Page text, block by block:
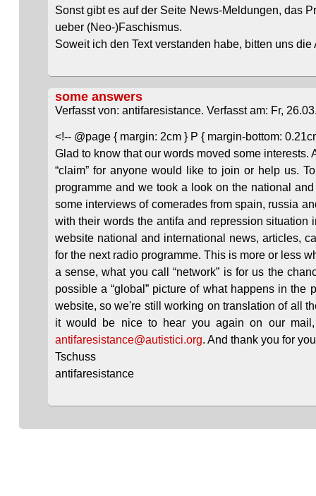
Sonst gibt es auf der Seite News-Meldungen, das
ueber (Neo-)Faschismus.
Soweit ich den Text verstanden habe, bitten uns
some answers
Verfasst von: antifaresistance. Verfasst am: Fr,
<!-- @page { margin: 2cm } P { margin-bottom:
Glad to know that our words moved some interests.
“claim” for anyone would like to join or help us.
programme and we took a look on the national
some interviews of comerades from spain, russia
with their words the antifa and repression
website national and international news, articles,
for the next radio programme. This is more or less
a sense, what you call “network” is for us the
possible a “global” picture of what happens in
website, so we're still working on translation of all
it would be nice to hear you again on our
antifaresistance@autistici.org. And thank you for
Tschuss
antifaresistance